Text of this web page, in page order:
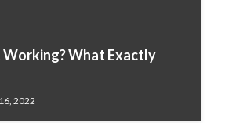
Working? What Exactly
2022